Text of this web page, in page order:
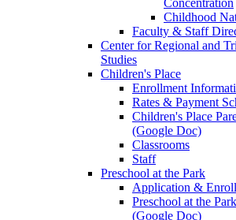
Concentration
Childhood
Faculty & Staff
Center for Regional and
Studies
Children's Place
Enrollment
Rates & Payment
Children's Place
(Google Doc)
Classrooms
Staff
Preschool at the Park
Application &
Preschool at the
(Google Doc)